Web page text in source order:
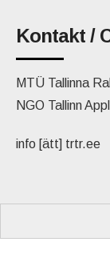
Kontakt /
MTÜ Tallinna
NGO Tallinn
info [ätt] trtr.ee